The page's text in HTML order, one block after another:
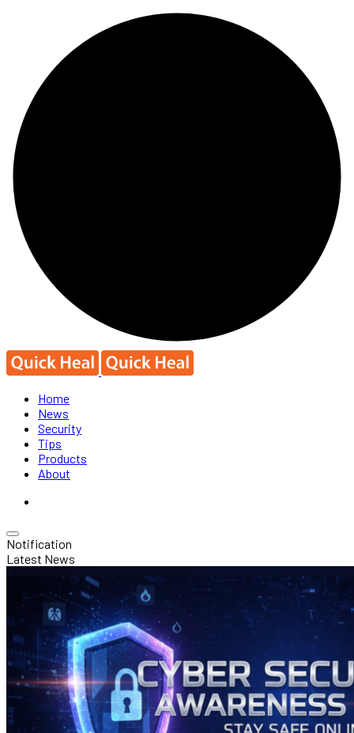
Home
News
Security
Tips
Products
About
Notification
Latest News